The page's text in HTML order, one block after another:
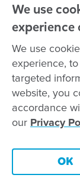
Connect with
Goodstart
Copyright ©
Zeroseven
Goodstart Early
cultural and
that surround us.
emerging.
We use
experience
We use
experience,
targeted
website, you
accordance
our Privacy
OK